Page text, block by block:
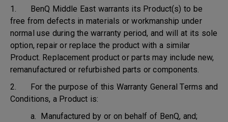
1. BenQ Middle East warrants its Product(s) to be
free from defects in materials or workmanship under
normal use during the warranty period, and will at its sole
option, repair or replace the product with a similar
Product. Replacement product or parts may include new,
remanufactured or refurbished parts or components.
2. For the purpose of this Warranty General Terms and
Conditions, a Product is:
a. Manufactured by or on behalf of BenQ, and;